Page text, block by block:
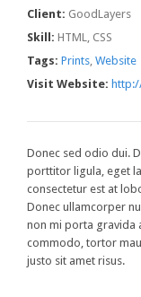
Client: GoodLayers
Skill: HTML, CSS
Tags: Prints, Website
Visit Website:
Donec sed odio dui.
porttitor ligula, eget
consectetur est at
Donec ullamcorper
non mi porta gravida
commodo, tortor
justo sit amet risus.